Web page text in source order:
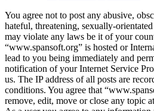
You agree not to post any abusive,
hateful, threatening, sexually-
may violate any laws be it of your
“www.spansoft.org” is hosted or
lead to you being immediately and
notification of your Internet Service
us. The IP address of all posts are
conditions. You agree that
remove, edit, move or close any topic